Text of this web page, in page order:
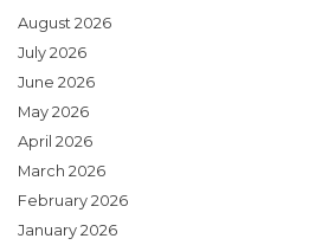
August 2026
July 2026
June 2026
May 2026
April 2026
March 2026
February 2026
January 2026